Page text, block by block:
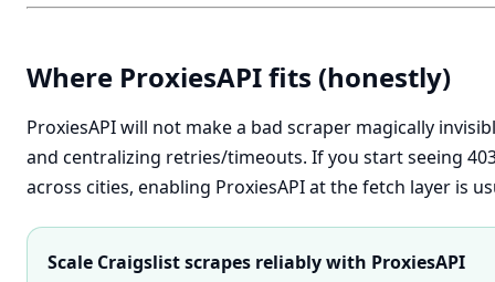
Where ProxiesAPI fits (honestly)
ProxiesAPI will not make a bad scraper magically
and centralizing retries/timeouts. If you start seeing
across cities, enabling ProxiesAPI at the fetch layer is
Scale Craigslist scrapes reliably with ProxiesAPI